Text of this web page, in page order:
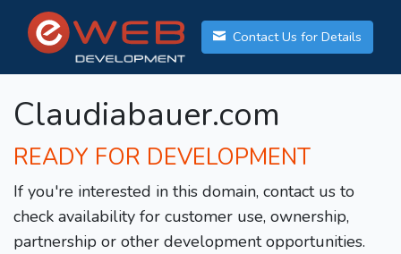
Contact Us for Details
Claudiabauer.com
READY FOR DEVELOPMENT
If you're interested in this domain, contact us to
check availability for customer use, ownership,
partnership or other development opportunities.